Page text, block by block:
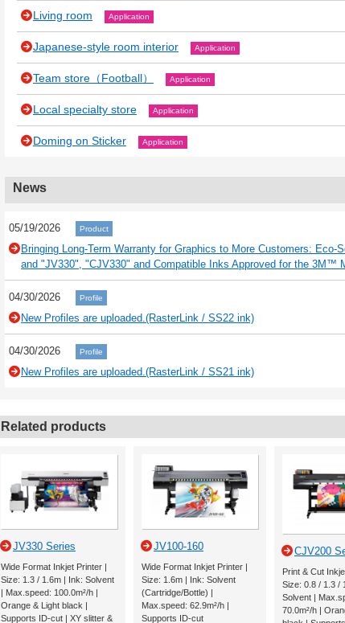
Living room Application
Japanese‐style room interior Application
Team store（Football） Application
Local specialty store Application
Doming on Sticker Application
News
05/19/2026 Product
Bringing Long-Term Warranty for Graphics to More Customers:
and "JV330", "CJV330" and Compatible Inks Approved for the 3M™
04/30/2026 Profile
New Profiles are uploaded.(RasterLink / SS22 ink)
04/30/2026 Profile
New Profiles are uploaded.(RasterLink / SS21 ink)
Related products
JV330 Series
Wide Format Inkjet Printer |
Size: 1.3 / 1.6m | Ink: Solvent
| Max.speed: 100.0m²/h |
Orange & Light black |
Supports ID-cut | XY slitter &
JV100-160
Wide Format Inkjet Printer |
Size: 1.6m | Ink: Solvent
(Cartridge/Bottle) |
Max.speed: 62.9m²/h |
Supports ID-cut
CJV200
Print & Cut
Size: 0.8 / 1.3 /
Solvent |
70.0m²/h |